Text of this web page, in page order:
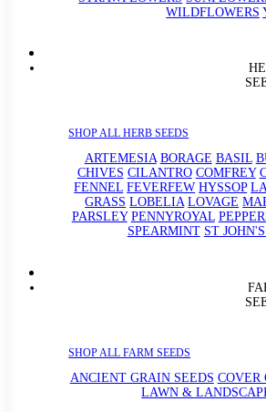
WILDFLOWERS
SHOP ALL HERB SEEDS
ARTEMESIA BORAGE BASIL
CHIVES CILANTRO COMFREY
FENNEL FEVERFEW HYSSOP
GRASS LOBELIA LOVAGE
PARSLEY PENNYROYAL
SPEARMINT ST
SHOP ALL FARM SEEDS
ANCIENT GRAIN SEEDS COVER
LAWN &